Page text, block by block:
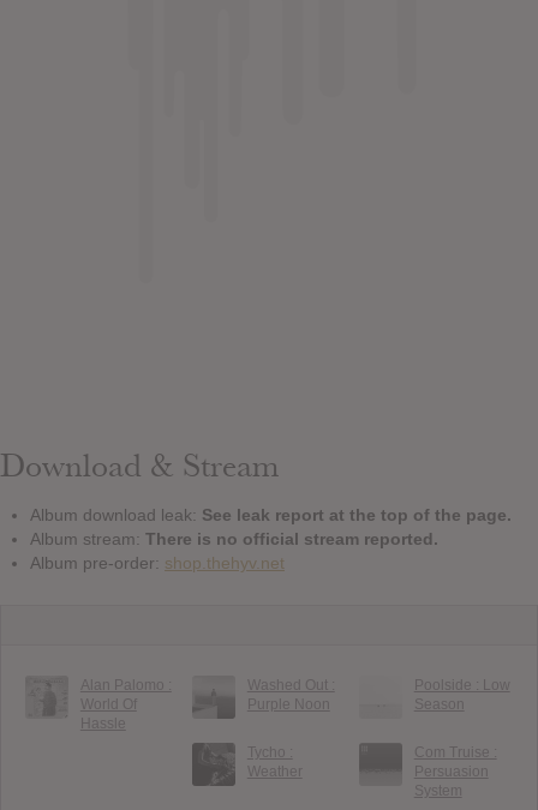
Download & Stream
Album download leak: See leak report at the top of the page.
Album stream: There is no official stream reported.
Album pre-order: shop.thehyv.net
Alan Palomo :
World Of
Hassle
Washed Out :
Purple Noon
Poolside : Low
Season
Tycho :
Weather
Com Truise :
Persuasion
System